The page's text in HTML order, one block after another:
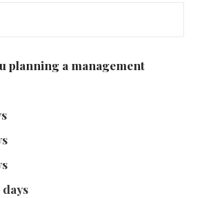
planning a management